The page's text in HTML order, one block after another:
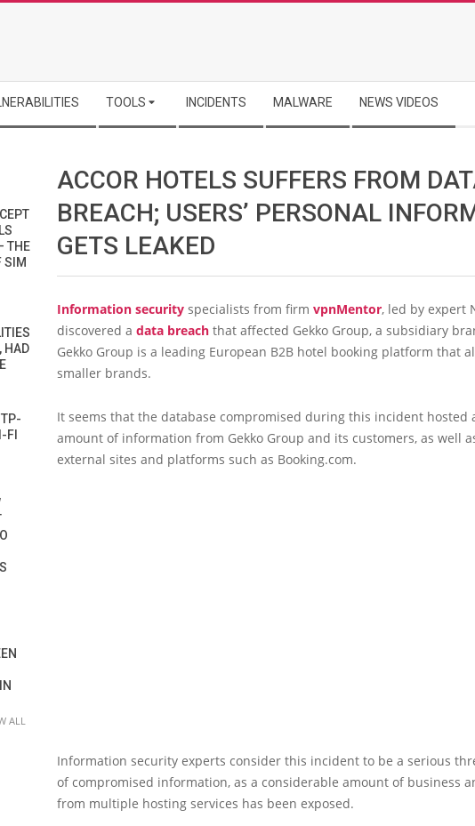
TOOLS INCIDENTS MALWARE NEWS VIDEOS
ACCOR HOTELS SUFFERS FROM
BREACH; USERS’ PERSONAL
GETS LEAKED
Information security specialists from firm vpnMentor, led by expert
discovered a data breach that affected Gekko Group, a subsidiary
Gekko Group is a leading European B2B hotel booking platform that
smaller brands.
It seems that the database compromised during this incident hosted
amount of information from Gekko Group and its customers, as well
external sites and platforms such as Booking.com.
Information security experts consider this incident to be a serious
of compromised information, as a considerable amount of business
from multiple hosting services has been exposed.
THE
SIM
HAD
FI
ALL